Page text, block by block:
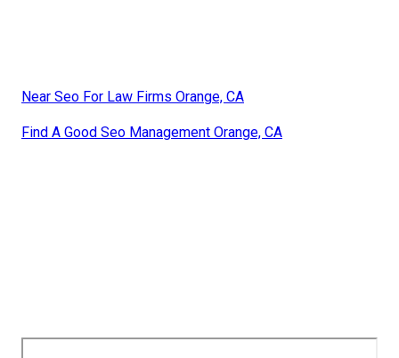
Near Seo For Law Firms Orange, CA
Find A Good Seo Management Orange, CA